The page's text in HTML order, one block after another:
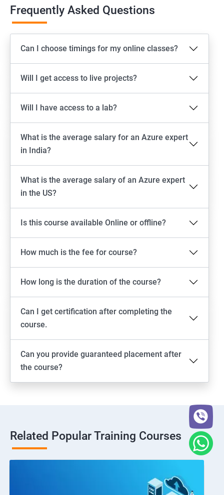
Frequently Asked Questions
Can I choose timings for my online classes?
Will I get access to live projects?
Will I have access to a lab?
What is the average salary for an Azure expert
in India?
What is the average salary of an Azure expert
in the US?
Is this course available Online or offline?
How much is the fee for course?
How long is the duration of the course?
Can I get certification after completing the
course.
Can you provide guaranteed placement after
the course?
Related Popular Training Courses